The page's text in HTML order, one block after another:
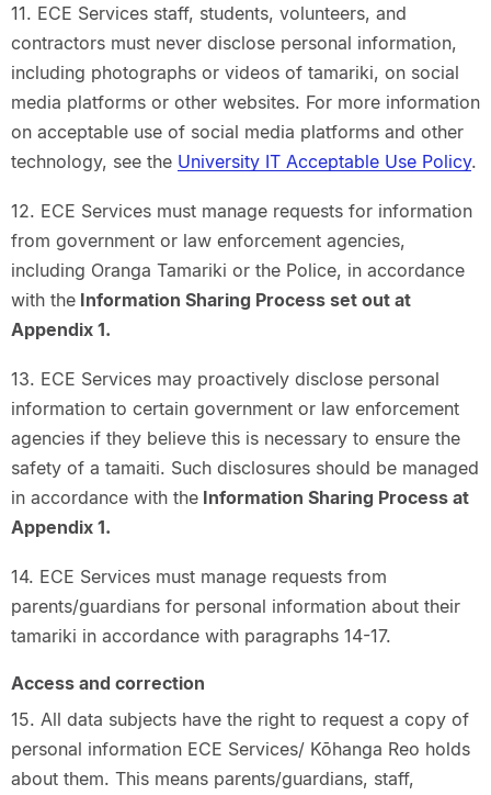
11. ECE Services staff, students, volunteers, and
contractors must never disclose personal information,
including photographs or videos of tamariki, on social
media platforms or other websites. For more information
on acceptable use of social media platforms and other
technology, see the University IT Acceptable Use Policy.
12. ECE Services must manage requests for information
from government or law enforcement agencies,
including Oranga Tamariki or the Police, in accordance
with theInformation Sharing Process set out at
Appendix 1.
13. ECE Services may proactively disclose personal
information to certain government or law enforcement
agencies if they believe this is necessary to ensure the
safety of a tamaiti. Such disclosures should be managed
in accordance with theInformation Sharing Process at
Appendix 1.
14. ECE Services must manage requests from
parents/guardians for personal information about their
tamariki in accordance with paragraphs 14-17.
Access and correction
15. All data subjects have the right to request a copy of
personal information ECE Services/ Kōhanga Reo holds
about them. This means parents/guardians, staff,